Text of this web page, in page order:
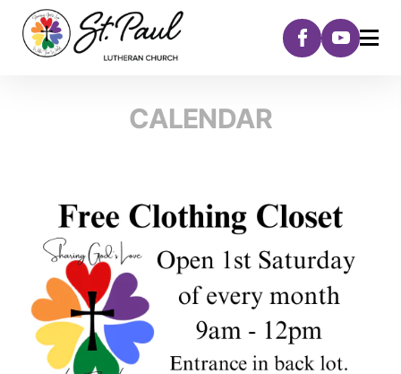
CALENDAR